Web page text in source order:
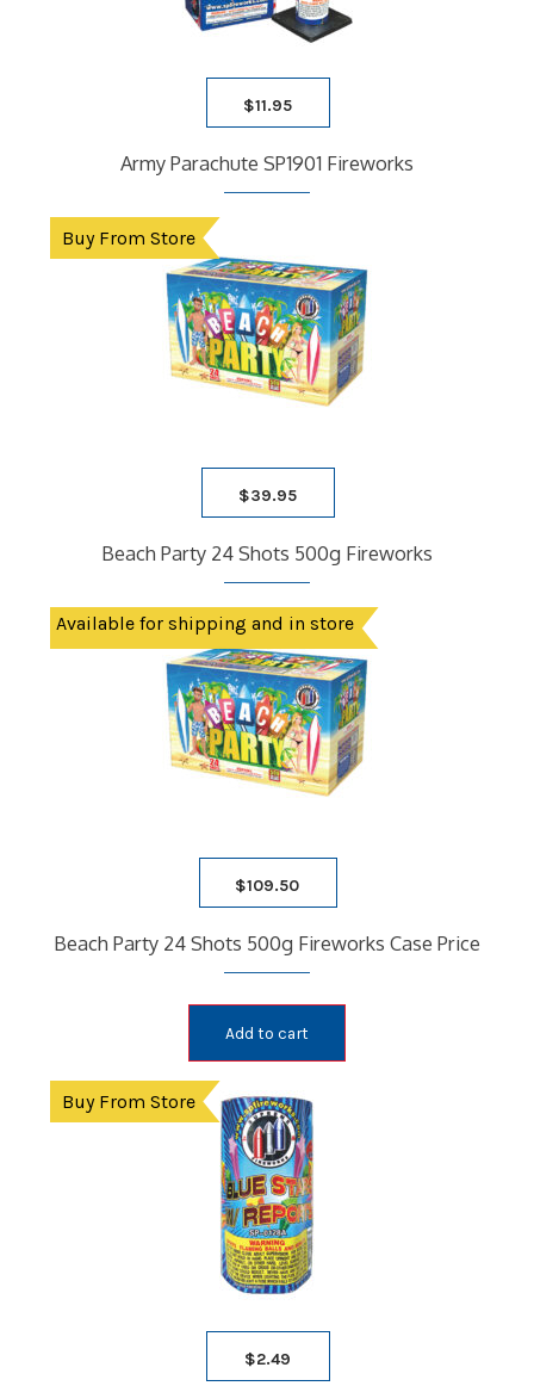
$11.95
Army Parachute SP1901 Fireworks
Buy From Store
$39.95
Beach Party 24 Shots 500g Fireworks
Available for shipping and in store
$109.50
Beach Party 24 Shots 500g Fireworks Case Price
Add to cart
Buy From Store
$2.49